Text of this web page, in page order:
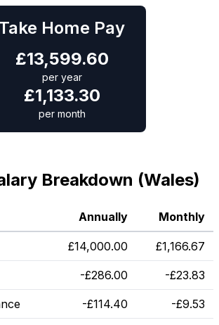
Take Home Pay
£13,599.60
per year
£1,133.30
per month
Breakdown (Wales)
Annually Monthly
£14,000.00 £1,166.67
-£286.00 -£23.83
-£114.40 -£9.53